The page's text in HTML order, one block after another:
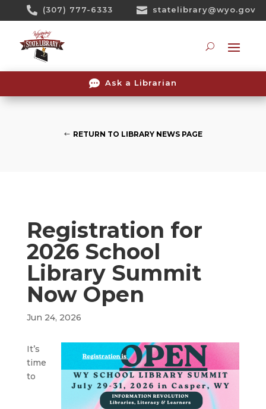
 (307) 777-6333  statelibrary@wyo.gov
 Ask a Librarian
RETURN TO LIBRARY NEWS PAGE
Registration for
2026 School
Library Summit
Now Open
Jun 24, 2026
It’s
time
to